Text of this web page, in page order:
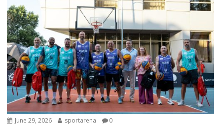
June 29, 2026 sportarena 0